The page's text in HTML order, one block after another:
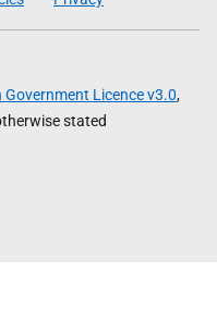
Government Licence v3.0,
stated